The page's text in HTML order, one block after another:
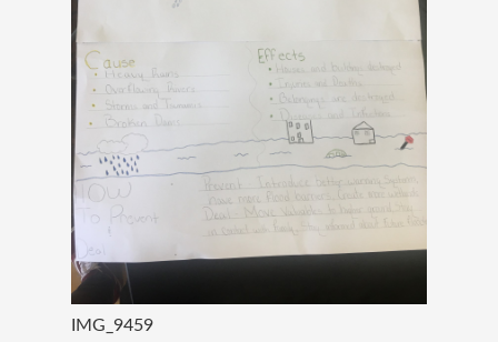
IMG_9459